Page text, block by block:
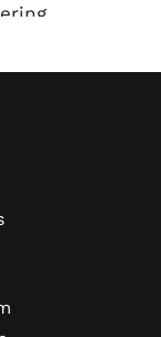
Chosen
represents the
total of 18
What